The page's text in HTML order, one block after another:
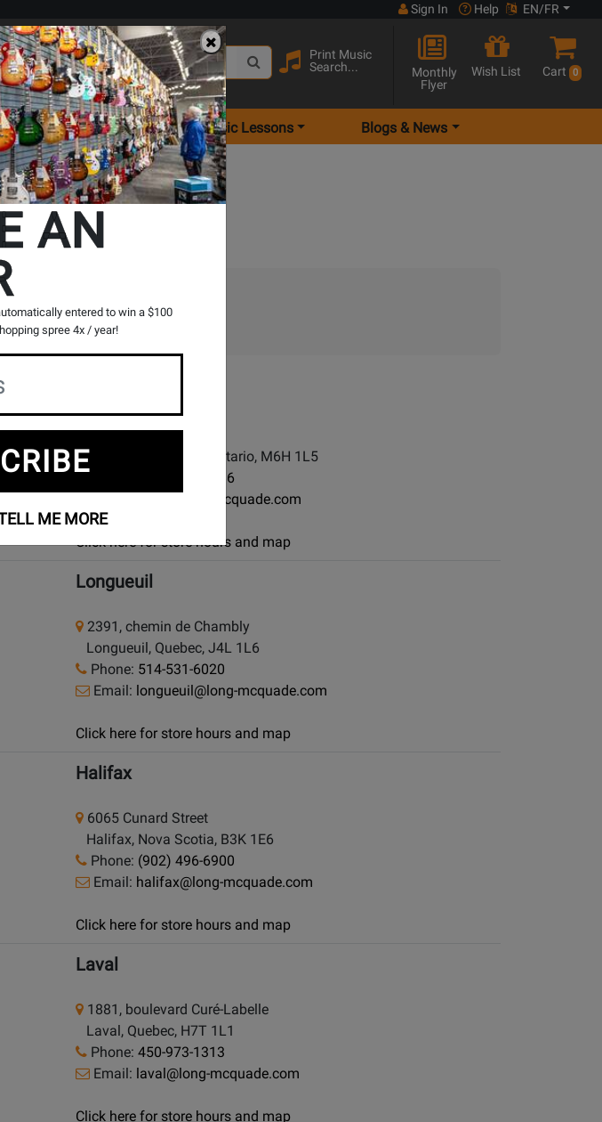
Sign In Help EN/FR
Print Music
Search...
Monthly
Flyer
Wish List Cart 0
Rentals Music Lessons Blogs & News
a short term hold.
925 Bloor Street W
Toronto (Bloor St.), Ontario, M6H 1L5
Phone:
(416) 588-7886
bloor@long-mcquade.com
Click here for store hours and map
Longueuil
2391, chemin de Chambly
Longueuil, Quebec, J4L 1L6
Phone: 514-531-6020
Email: longueuil@long-mcquade.com
Click here for store hours and map
Halifax
6065 Cunard Street
Halifax, Nova Scotia, B3K 1E6
Phone: (902) 496-6900
Email: halifax@long-mcquade.com
Click here for store hours and map
Laval
1881, boulevard Curé-Labelle
Laval, Quebec, H7T 1L1
Phone: 450-973-1313
Email: laval@long-mcquade.com
Click here for store hours and map
AN
entered to win a $100
spree 4x / year!
ME MORE